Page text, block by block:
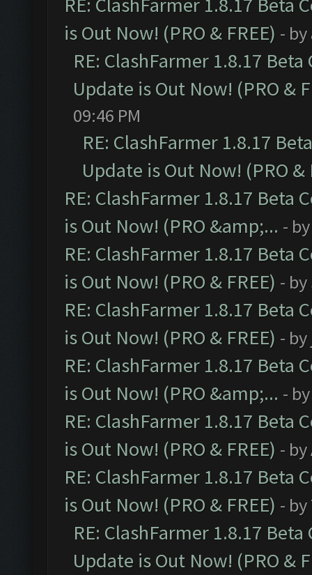
is Out Now! (PRO & FREE) - by
RE: ClashFarmer 1.8.17
Update is Out Now! (PRO &
09:46 PM
RE: ClashFarmer 1.8.17
Update is Out Now! (PRO &
RE: ClashFarmer 1.8.17 Beta
is Out Now! (PRO &amp;... -
RE: ClashFarmer 1.8.17 Beta
is Out Now! (PRO & FREE) - by
RE: ClashFarmer 1.8.17 Beta
is Out Now! (PRO & FREE) - by
RE: ClashFarmer 1.8.17 Beta
is Out Now! (PRO &amp;... -
RE: ClashFarmer 1.8.17 Beta
is Out Now! (PRO & FREE) - by
RE: ClashFarmer 1.8.17 Beta
is Out Now! (PRO & FREE) - by
RE: ClashFarmer 1.8.17
Update is Out Now! (PRO &